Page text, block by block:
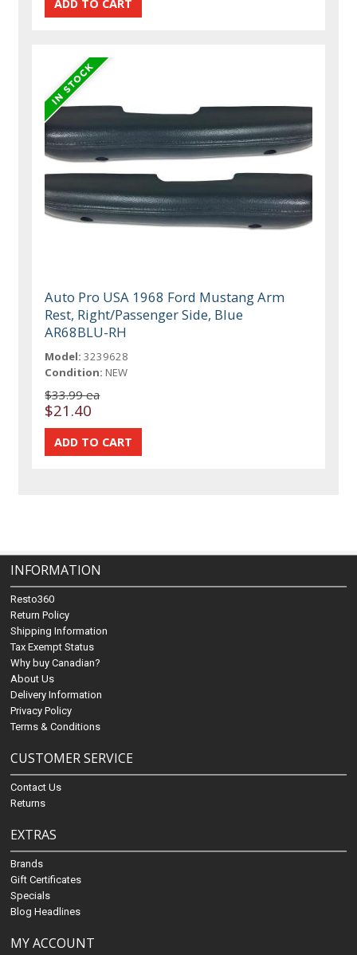
Auto Pro USA 1968 Ford Mustang Arm
Rest, Right/Passenger Side, Blue
AR68BLU-RH
Model: 3239628
Condition: NEW
$33.99 ea
$21.40
INFORMATION
Resto360
Return Policy
Shipping Information
Tax Exempt Status
Why buy Canadian?
About Us
Delivery Information
Privacy Policy
Terms & Conditions
CUSTOMER SERVICE
Contact Us
Returns
EXTRAS
Brands
Gift Certificates
Specials
Blog Headlines
MY ACCOUNT